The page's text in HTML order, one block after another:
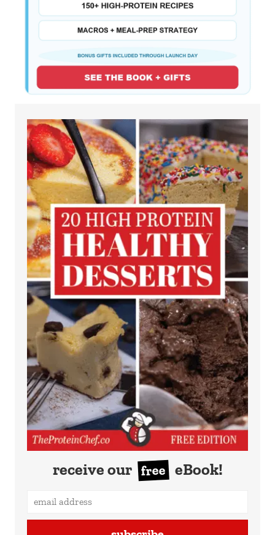
receive our free eBook!